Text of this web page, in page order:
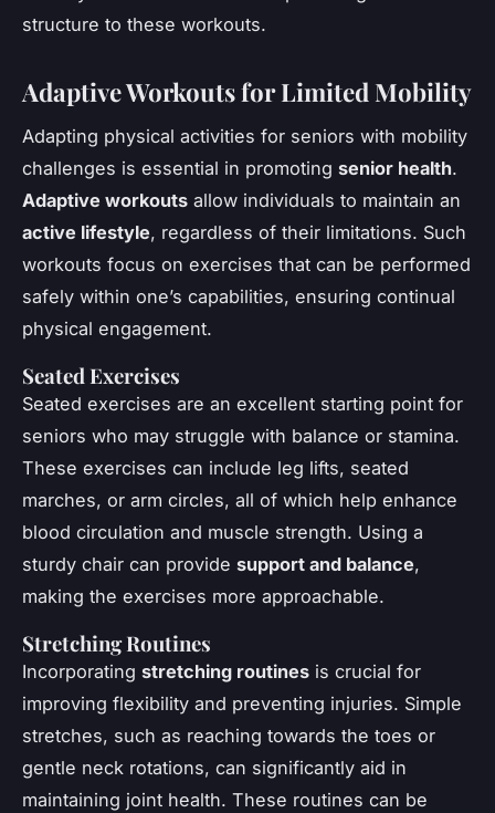
structure to these workouts.
Adaptive Workouts for Limited Mobility
Adapting physical activities for seniors with mobility
challenges is essential in promoting senior health.
Adaptive workouts allow individuals to maintain an
active lifestyle, regardless of their limitations. Such
workouts focus on exercises that can be performed
safely within one’s capabilities, ensuring continual
physical engagement.
Seated Exercises
Seated exercises are an excellent starting point for
seniors who may struggle with balance or stamina.
These exercises can include leg lifts, seated
marches, or arm circles, all of which help enhance
blood circulation and muscle strength. Using a
sturdy chair can provide support and balance,
making the exercises more approachable.
Stretching Routines
Incorporating stretching routines is crucial for
improving flexibility and preventing injuries. Simple
stretches, such as reaching towards the toes or
gentle neck rotations, can significantly aid in
maintaining joint health. These routines can be